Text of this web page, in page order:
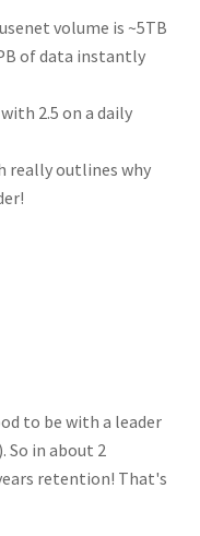
volume is ~5TB
of data instantly
2.5 on a daily
really outlines why
to be with a leader
So in about 2
retention! That's